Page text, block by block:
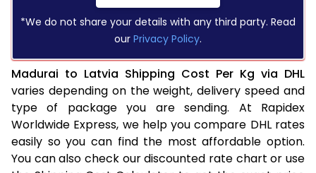
*We do not share your details with any third party. Read
our Privacy Policy.
Madurai to Latvia Shipping Cost Per Kg via DHL
varies depending on the weight, delivery speed and
type of package you are sending. At Rapidex
Worldwide Express, we help you compare DHL rates
easily so you can find the most affordable option.
You can also check our discounted rate chart or use